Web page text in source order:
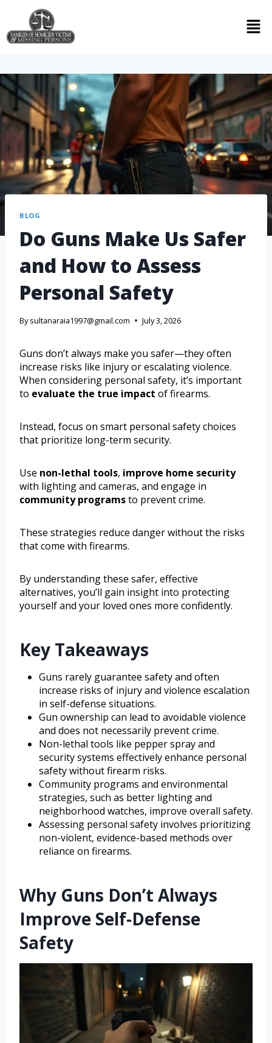
BLOG
Do Guns Make Us Safer
and How to Assess
Personal Safety
By sultanaraia1997@gmail.com July 3, 2026
Guns don’t always make you safer—they often
increase risks like injury or escalating violence.
When considering personal safety, it’s important
to evaluate the true impact of firearms.
Instead, focus on smart personal safety choices
that prioritize long-term security.
Use non-lethal tools, improve home security
with lighting and cameras, and engage in
community programsto prevent crime.
These strategies reduce danger without the risks
that come with firearms.
By understanding these safer, effective
alternatives, you’ll gain insight into protecting
yourself and your loved ones more confidently.
Key Takeaways
Guns rarely guarantee safety and often
increase risks of injury and violence escalation
in self-defense situations.
Gun ownership can lead to avoidable violence
and does not necessarily prevent crime.
Non-lethal tools like pepper spray and
security systems effectively enhance personal
safety without firearm risks.
Community programs and environmental
strategies, such as better lighting and
neighborhood watches, improve overall safety.
Assessing personal safety involves prioritizing
non-violent, evidence-based methods over
reliance on firearms.
Why Guns Don’t Always
Improve Self-Defense
Safety